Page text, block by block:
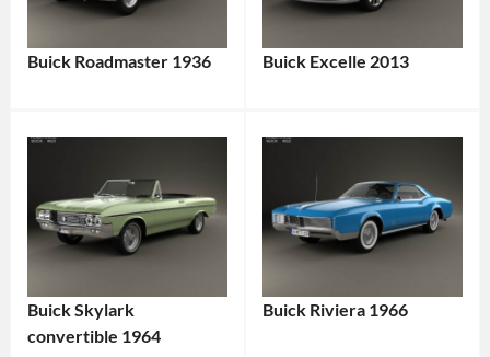
Buick Roadmaster 1936 Buick Excelle 2013
Buick Skylark
convertible 1964
Buick Riviera 1966